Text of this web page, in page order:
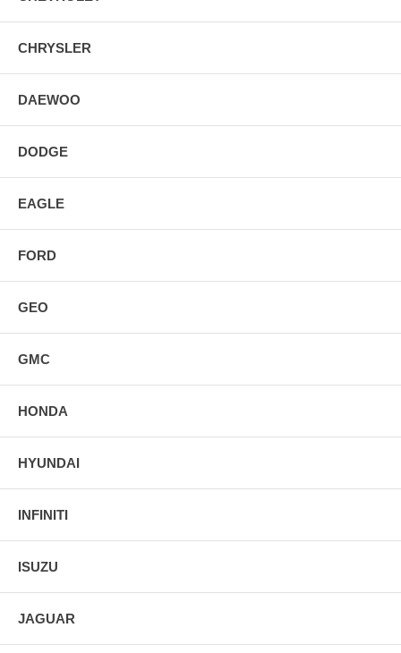
CHRYSLER
DAEWOO
DODGE
EAGLE
FORD
GEO
GMC
HONDA
HYUNDAI
INFINITI
ISUZU
JAGUAR